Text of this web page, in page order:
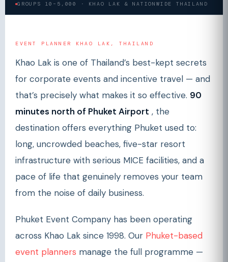
GROUPS 10–5,000 · KHAO LAK & NATIONWIDE THAILAND
EVENT PLANNER KHAO LAK, THAILAND
Khao Lak is one of Thailand’s best-kept secrets
for corporate events and incentive travel — and
that’s precisely what makes it so effective. 90
minutes north of Phuket Airport , the
destination offers everything Phuket used to:
long, uncrowded beaches, five-star resort
infrastructure with serious MICE facilities, and a
pace of life that genuinely removes your team
from the noise of daily business.
Phuket Event Company has been operating
across Khao Lak since 1998. Our Phuket-based
event planners manage the full programme —